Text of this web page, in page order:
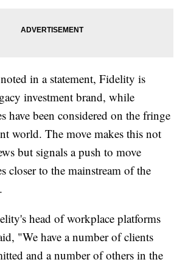
in a statement, Fidelity is
investment brand, while
have been considered on the fringe
world. The move makes this not
but signals a push to move
closer to the mainstream of the
head of workplace platforms
"We have a number of clients
and a number of others in the